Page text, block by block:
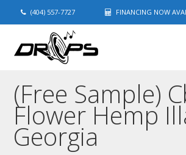
(404) 557-7727 FINANCING NOW
(Free Sample)
Flower Hemp
Georgia